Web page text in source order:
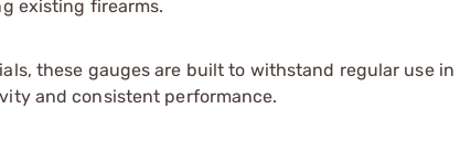
existing firearms.
these gauges are built to withstand regular use in
and consistent performance.